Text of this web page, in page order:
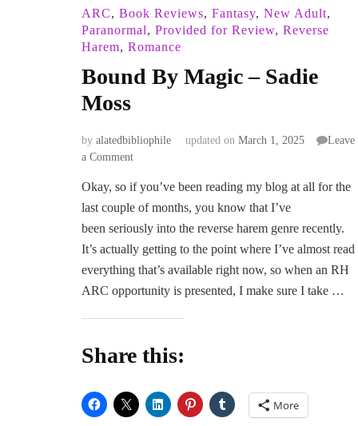
ARC, Book Reviews, Fantasy, New Adult,
Paranormal, Provided for Review, Reverse
Harem, Romance
Bound By Magic – Sadie
Moss
by alatedbibliophile updated on March 1, 2025
Leave
a Commenton
By
Magic
Moss
Okay, so if you’ve been reading my blog at all for the
last couple of months, you know that I’ve
been seriously into the reverse harem genre recently.
It’s actually getting to the point where I’ve almost read
everything that’s available right now, so when an RH
ARC opportunity is presented, I make sure I take …
Share this:
More